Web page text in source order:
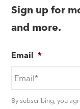
Sign up for
and more.
Email *
By subscribing, you